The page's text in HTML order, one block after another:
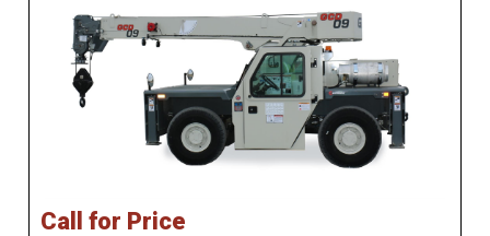
Call for Price